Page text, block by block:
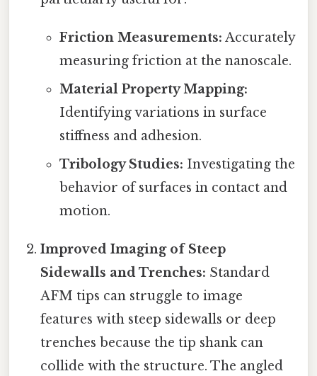
Friction Measurements: Accurately
measuring friction at the nanoscale.
Material Property Mapping:
Identifying variations in surface
stiffness and adhesion.
Tribology Studies: Investigating the
behavior of surfaces in contact and
motion.
Improved Imaging of Steep
Sidewalls and Trenches: Standard
AFM tips can struggle to image
features with steep sidewalls or deep
trenches because the tip shank can
collide with the structure. The angled